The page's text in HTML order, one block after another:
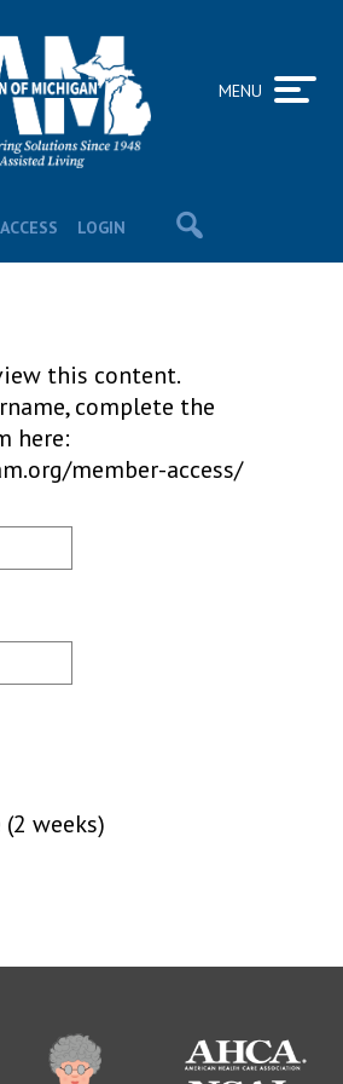
LOGIN
MENU
this content.
complete the
here:
member-access/
weeks)